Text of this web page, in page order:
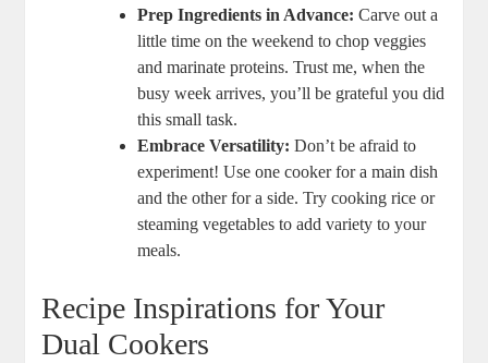
Prep Ingredients in Advance: Carve out a
little time on the weekend to chop veggies
and marinate proteins. Trust me, when the
busy week arrives, you’ll be grateful you did
this small task.
Embrace Versatility: Don’t be afraid to
experiment! Use one cooker for a main dish
and the other for a side. Try cooking rice or
steaming vegetables to add variety to your
meals.
Recipe Inspirations for Your
Dual Cookers